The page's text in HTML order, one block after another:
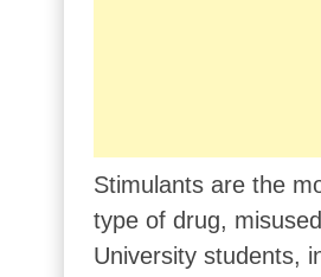
Stimulants are the
type of drug,
University students,